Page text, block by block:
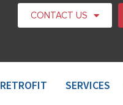
CONTACT US
RETROFIT SERVICES